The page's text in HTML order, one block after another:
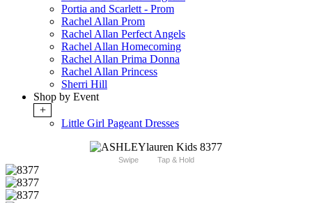
Portia and Scarlett - Prom
Rachel Allan Prom
Rachel Allan Perfect Angels
Rachel Allan Homecoming
Rachel Allan Prima Donna
Rachel Allan Princess
Sherri Hill
Shop by Event
+
Little Girl Pageant Dresses
Swipe Tap & Hold